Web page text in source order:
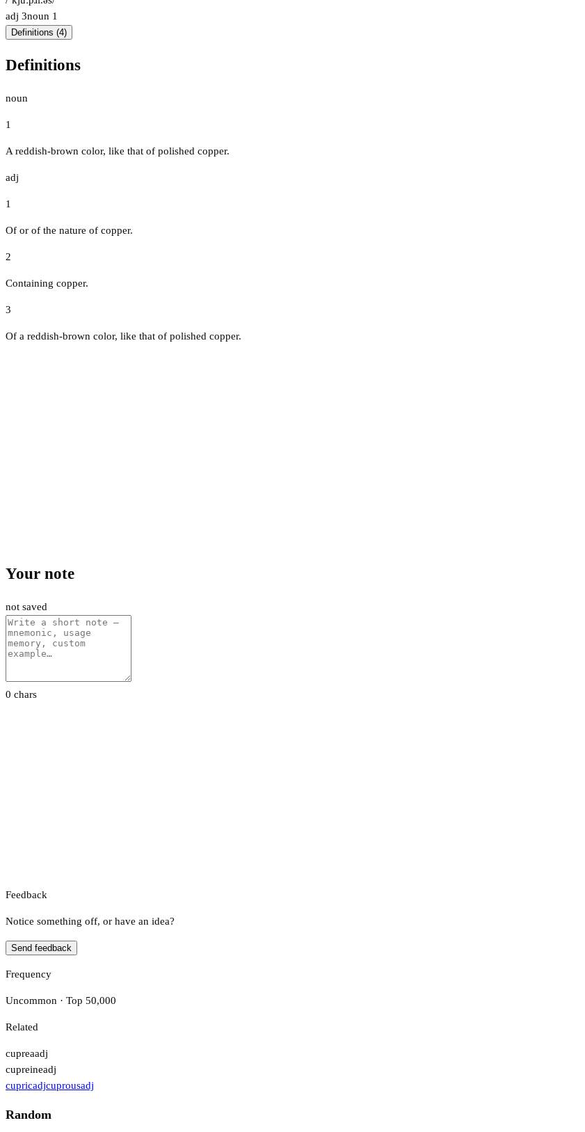
adj 3noun 1
Definitions (4)
Definitions
noun
1
A reddish-brown color, like that of polished copper.
adj
1
Of or of the nature of copper.
2
Containing copper.
3
Of a reddish-brown color, like that of polished copper.
Your note
not saved
0 chars
Feedback
Notice something off, or have an idea?
Send feedback
Frequency
Uncommon · Top 50,000
Related
cupreaadj
cupreineadj
cupricadjcuprousadj
Random